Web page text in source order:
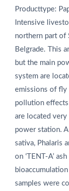
Producttype:
Intensive
northern part of
Belgrade. This
but the main
system are
emissions of fly
pollution effects
are located very
power station.
sativa, Phalaris
on ‘TENT-A’
samples were